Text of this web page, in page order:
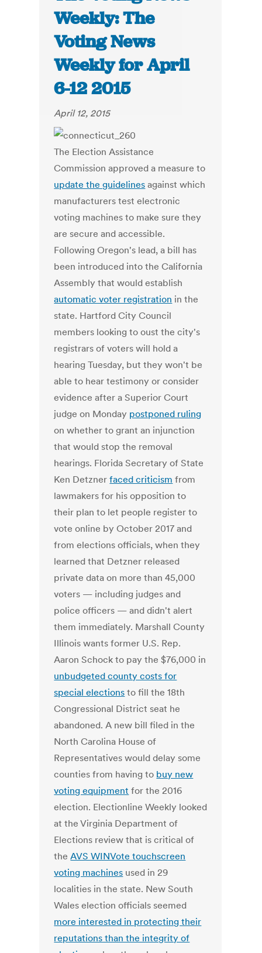
Weekly: The
Voting News
Weekly for April
6-12 2015
April 12, 2015
The Election Assistance
Commission approved a measure to
update the guidelines against which
manufacturers test electronic
voting machines to make sure they
are secure and accessible.
Following Oregon's lead, a bill has
been introduced into the California
Assembly that would establish
automatic voter registration in the
state. Hartford City Council
members looking to oust the city's
registrars of voters will hold a
hearing Tuesday, but they won't be
able to hear testimony or consider
evidence after a Superior Court
judge on Monday postponed ruling
on whether to grant an injunction
that would stop the removal
hearings. Florida Secretary of State
Ken Detznerfaced criticism from
lawmakers for his opposition to
their plan to let people register to
vote online by October 2017 and
from elections officials, when they
learned that Detzner released
private data on more than 45,000
voters — including judges and
police officers — and didn't alert
them immediately. Marshall County
Illinois wants former U.S. Rep.
Aaron Schock to pay the $76,000 in
unbudgeted county costs for
special elections to fill the 18th
Congressional District seat he
abandoned. A new bill filed in the
North Carolina House of
Representatives would delay some
counties from having to buy new
voting equipment for the 2016
election. Electionline Weekly looked
at the Virginia Department of
Elections review that is critical of
theAVS WINVote touchscreen
voting machines used in 29
localities in the state. New South
Wales election officials seemed
more interested in protecting their
reputations than the integrity of